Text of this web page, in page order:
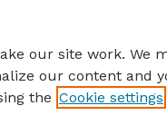
our site work. We
our content and
the Cookie settings